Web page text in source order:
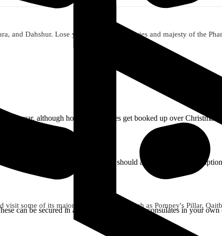
and Dahshur. Lose yourself in the mysteries and majesty of the
some of its major points of interest such as Pompey's Pillar,
of year, although hotels and cruises get booked up over
bring your own sunscreen. You should also bring any
can be secured in advance from Egyptian consulates in your